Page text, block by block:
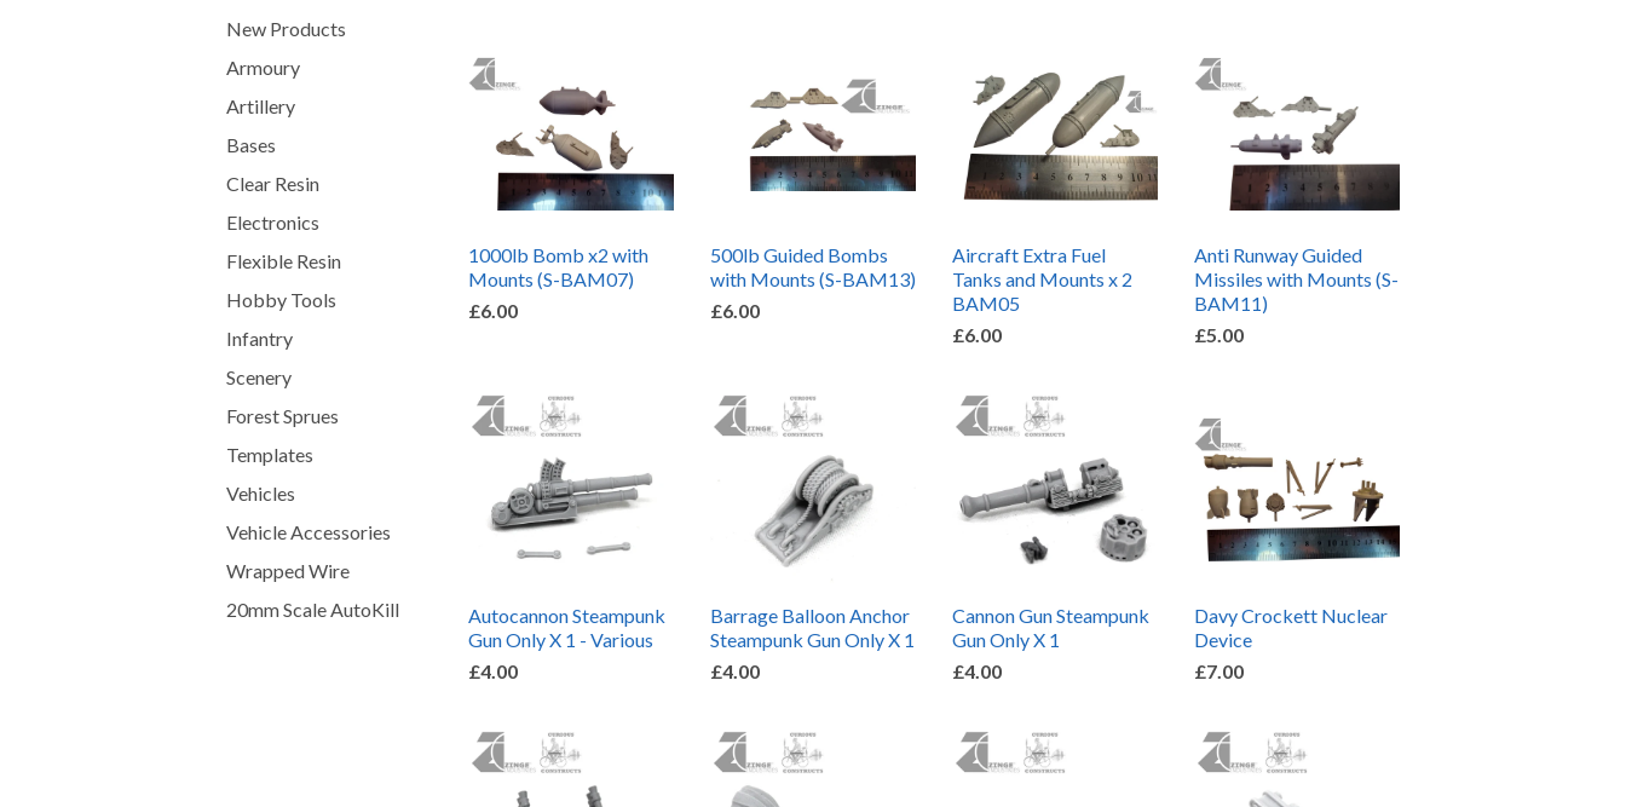
New Products
Armoury
Artillery
Bases
Clear Resin
Electronics
Flexible Resin
Hobby Tools
Infantry
Scenery
Forest Sprues
Templates
Vehicles
Vehicle Accessories
Wrapped Wire
20mm Scale AutoKill
1000lb Bomb x2 with
Mounts (S-BAM07)
£6.00
500lb Guided Bombs
with Mounts (S-BAM13)
£6.00
Aircraft Extra Fuel
Tanks and Mounts x 2
BAM05
£6.00
Anti Runway Guided
Missiles with Mounts (S-
BAM11)
£5.00
Autocannon Steampunk
Gun Only X 1 - Various
£4.00
Barrage Balloon Anchor
Steampunk Gun Only X 1
£4.00
Cannon Gun Steampunk
Gun Only X 1
£4.00
Davy Crockett Nuclear
Device
£7.00